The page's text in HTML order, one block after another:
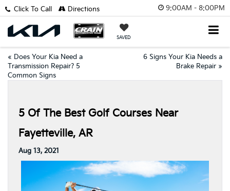
9:00AM - 8:00PM
SAVED
Click To Call Directions
« Does Your Kia Need a
Transmission Repair? 5
Common Signs
6 Signs Your Kia Needs a
Brake Repair »
5 Of The Best Golf Courses Near
Fayetteville, AR
Aug 13, 2021